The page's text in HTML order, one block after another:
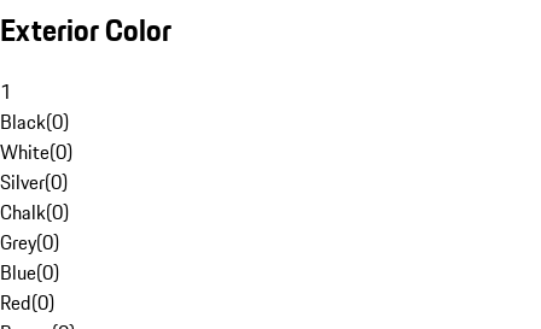
Exterior Color
1
Black(0)
White(0)
Silver(0)
Chalk(0)
Grey(0)
Blue(0)
Red(0)